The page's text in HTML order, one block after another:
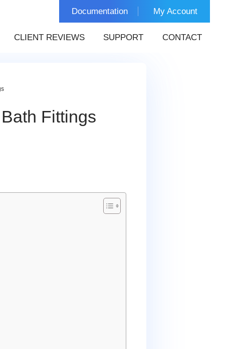
Documentation My Account
CLIENT REVIEWS SUPPORT CONTACT
Fittings